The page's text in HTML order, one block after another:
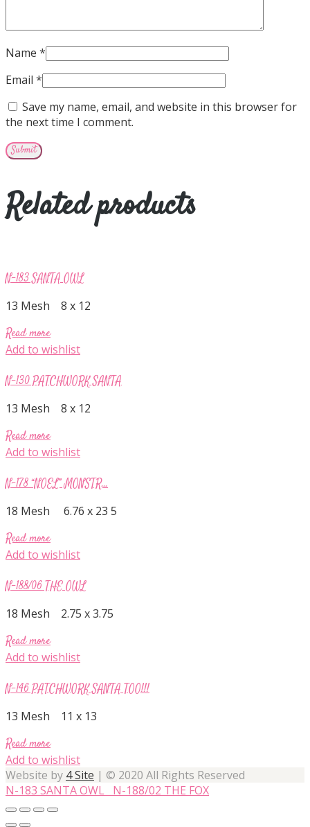
Name *
Email *
Save my name, email, and website in this browser for
the next time I comment.
Related products
N-183 SANTA OWL
13 Mesh 8 x 12
Read more
Add to wishlist
N-130 PATCHWORK SANTA
13 Mesh 8 x 12
Read more
Add to wishlist
N-178 “NOEL” MONSTR...
18 Mesh 6.76 x 23 5
Read more
Add to wishlist
N-188/06 THE OWL
18 Mesh 2.75 x 3.75
Read more
Add to wishlist
N-146 PATCHWORK SANTA TOO!!!
13 Mesh 11 x 13
Read more
Add to wishlist
Website by 4 Site | © 2020 All Rights Reserved
N-183 SANTA OWL
N-188/02 THE FOX